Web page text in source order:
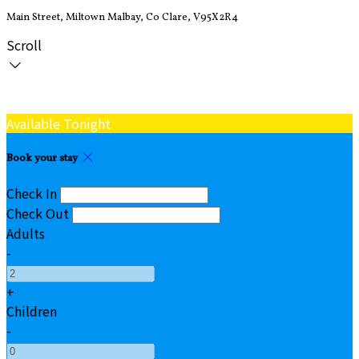
Main Street, Miltown Malbay, Co Clare, V95X2R4
Scroll
Available Tonight
Book your stay
Check In
Check Out
Adults
-
+
Children
-